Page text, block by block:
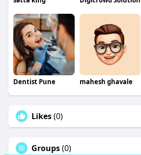
Dentist Pune mahesh ghavale
Likes(0)
Groups(0)